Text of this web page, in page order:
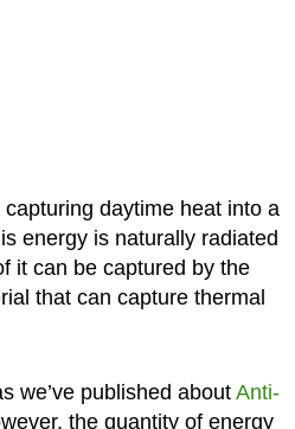
daytime heat into a
energy is naturally radiated
it can be captured by the
that can capture thermal
we’ve published about Anti-
the quantity of energy